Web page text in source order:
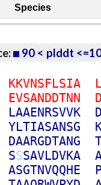
Species
90 < plddt
KKVNSFLSIA
EVSANDDTNN D
LAAENRSVVK D
YLTIASANSG
DAARGDTANG
SSSAVLDVKA
ASGTNVQQHE